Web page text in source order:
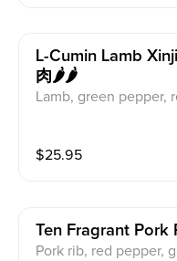
L-Cumin Lamb
肉🌶️🌶️
Lamb, green pepper,
$25.95
Ten Fragrant Pork
Pork rib, red pepper,